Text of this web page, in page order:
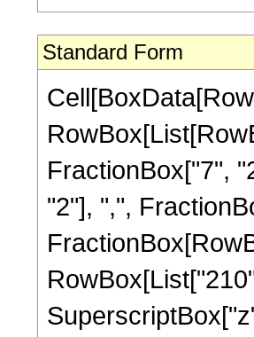
Standard Form
FractionBox["7",
"2"], ",",